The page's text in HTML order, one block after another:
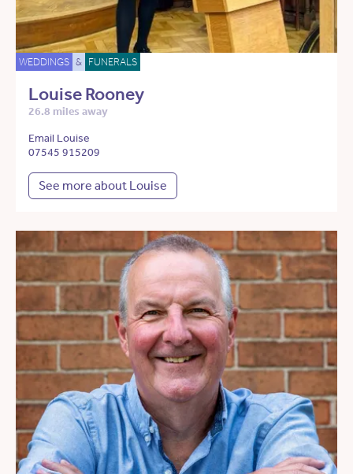
WEDDINGS & FUNERALS
Louise Rooney
26.8 miles away
Email Louise
07545 915209
See more about Louise